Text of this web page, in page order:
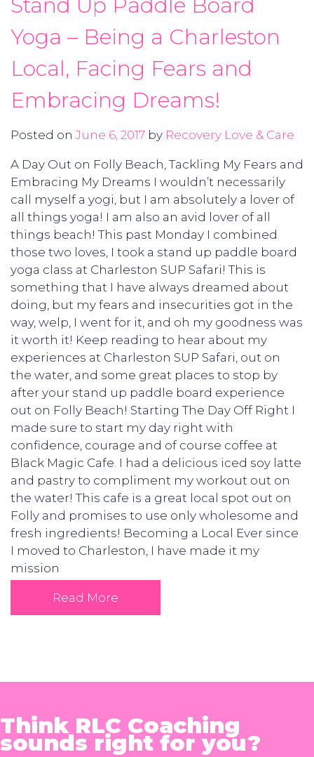
Stand Up Paddle Board
Yoga – Being a Charleston
Local, Facing Fears and
Embracing Dreams!
Posted onJune 6, 2017 by Recovery Love & Care
A Day Out on Folly Beach, Tackling My Fears and
Embracing My Dreams I wouldn’t necessarily
call myself a yogi, but I am absolutely a lover of
all things yoga! I am also an avid lover of all
things beach! This past Monday I combined
those two loves, I took a stand up paddle board
yoga class at Charleston SUP Safari! This is
something that I have always dreamed about
doing, but my fears and insecurities got in the
way, welp, I went for it, and oh my goodness was
it worth it! Keep reading to hear about my
experiences at Charleston SUP Safari, out on
the water, and some great places to stop by
after your stand up paddle board experience
out on Folly Beach! Starting The Day Off Right I
made sure to start my day right with
confidence, courage and of course coffee at
Black Magic Cafe. I had a delicious iced soy latte
and pastry to compliment my workout out on
the water! This cafe is a great local spot out on
Folly and promises to use only wholesome and
fresh ingredients! Becoming a Local Ever since
I moved to Charleston, I have made it my
mission
Read More
Think RLC Coaching
sounds right for you?